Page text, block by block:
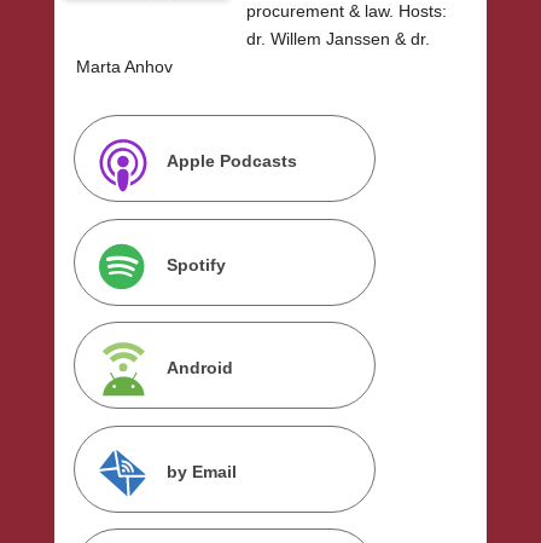
procurement & law. Hosts:
dr. Willem Janssen & dr.
Marta Anhov
Apple Podcasts
Spotify
Android
by Email